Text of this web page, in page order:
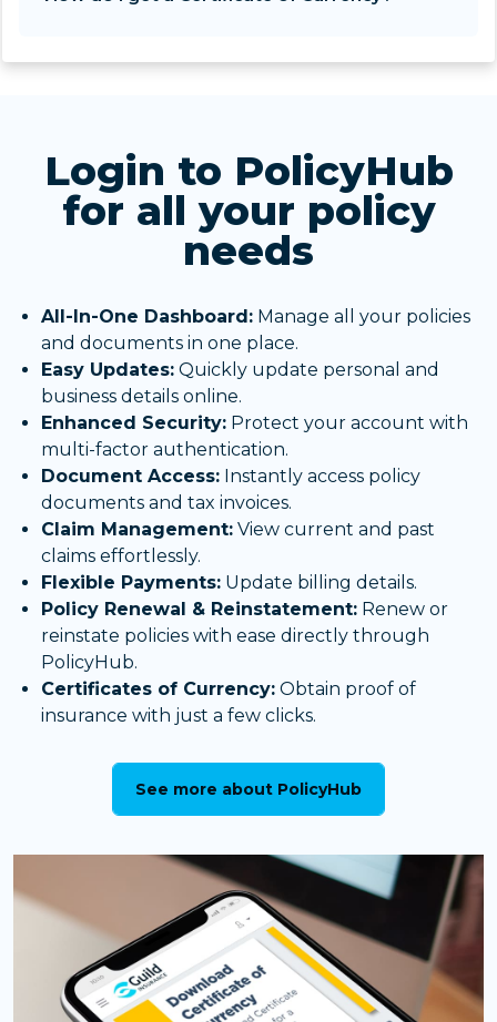
Login to PolicyHub
for all your policy
needs
All-In-One Dashboard: Manage all your policies
and documents in one place.
Easy Updates: Quickly update personal and
business details online.
Enhanced Security: Protect your account with
multi-factor authentication.
Document Access: Instantly access policy
documents and tax invoices.
Claim Management: View current and past
claims effortlessly.
Flexible Payments: Update billing details.
Policy Renewal & Reinstatement: Renew or
reinstate policies with ease directly through
PolicyHub.
Certificates of Currency: Obtain proof of
insurance with just a few clicks.
See more about PolicyHub